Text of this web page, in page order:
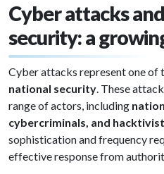
Cyber attacks
security: a
Cyber attacks represent one of
national security. These
range of actors, including
cybercriminals, and
sophistication and frequency
effective response from